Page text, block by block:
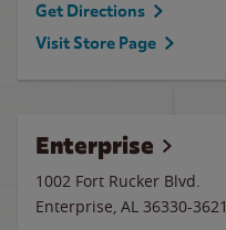
Get Directions
Visit Store Page
Enterprise
1002 Fort Rucker Blvd.
Enterprise, AL 36330-3621